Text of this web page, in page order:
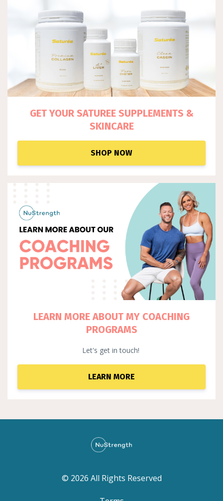
GET YOUR SATUREE SUPPLEMENTS &
SKINCARE
SHOP NOW
LEARN MORE ABOUT MY COACHING
PROGRAMS
Let's get in touch!
LEARN MORE
© 2026 All Rights Reserved